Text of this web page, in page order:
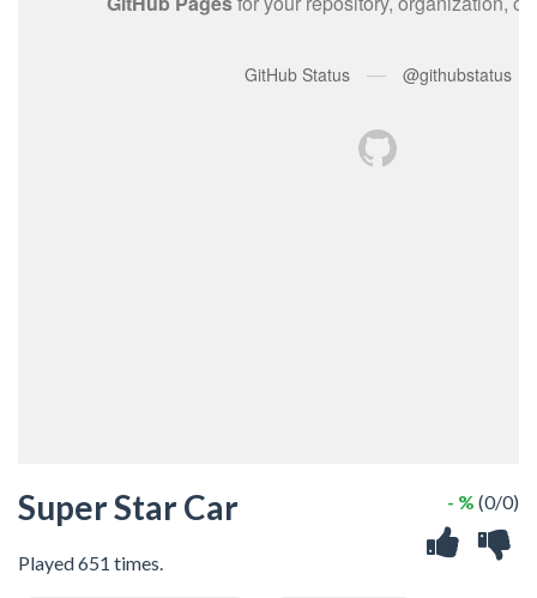
Super Star Car
Played 651 times.
- % (0/0)